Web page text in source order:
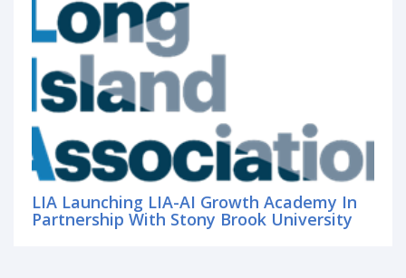
LIA Launching LIA-AI Growth Academy In
Partnership With Stony Brook University